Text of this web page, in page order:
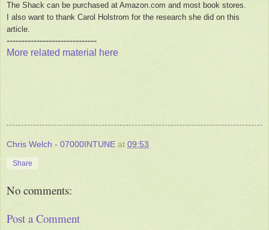
The Shack can be purchased at Amazon.com and most book stores.
I also want to thank Carol Holstrom for the research she did on this
article.
------------------------------
More related material here
Chris Welch - 07000INTUNE at 09:53
Share
No comments:
Post a Comment